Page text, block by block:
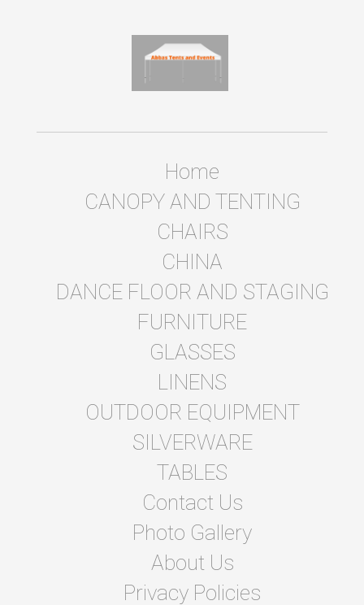
Home
CANOPY AND TENTING
CHAIRS
CHINA
DANCE FLOOR AND STAGING
FURNITURE
GLASSES
LINENS
OUTDOOR EQUIPMENT
SILVERWARE
TABLES
Contact Us
Photo Gallery
About Us
Privacy Policies